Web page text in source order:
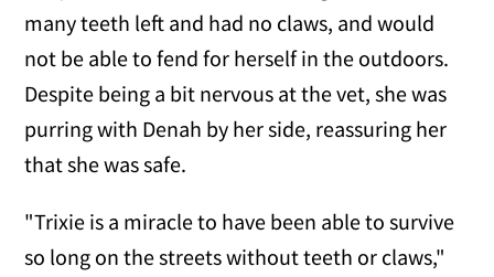
many teeth left and had no claws, and would
not be able to fend for herself in the outdoors.
Despite being a bit nervous at the vet, she was
purring with Denah by her side, reassuring her
that she was safe.
"Trixie is a miracle to have been able to survive
so long on the streets without teeth or claws,"